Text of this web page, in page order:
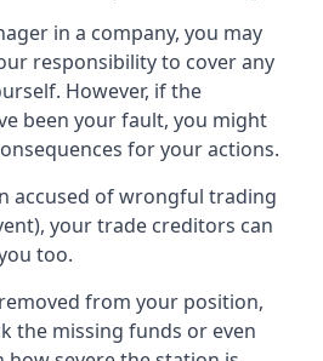
in a company, you may
responsibility to cover any
However, if the
been your fault, you might
for your actions.
accused of wrongful trading
your trade creditors can
too.
from your position,
the missing funds or even